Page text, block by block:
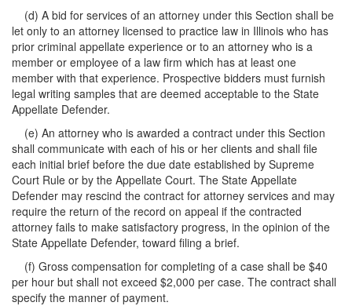
(d) A bid for services of an attorney under this Section shall be
let only to an attorney licensed to practice law in Illinois who has
prior criminal appellate experience or to an attorney who is a
member or employee of a law firm which has at least one
member with that experience. Prospective bidders must furnish
legal writing samples that are deemed acceptable to the State
Appellate Defender.
(e) An attorney who is awarded a contract under this Section
shall communicate with each of his or her clients and shall file
each initial brief before the due date established by Supreme
Court Rule or by the Appellate Court. The State Appellate
Defender may rescind the contract for attorney services and may
require the return of the record on appeal if the contracted
attorney fails to make satisfactory progress, in the opinion of the
State Appellate Defender, toward filing a brief.
(f) Gross compensation for completing of a case shall be $40
per hour but shall not exceed $2,000 per case. The contract shall
specify the manner of payment.